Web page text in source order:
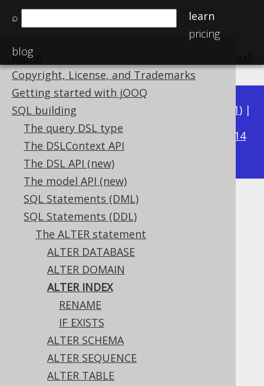
⌕
learn
pricing
blog
Home
Copyright, License, and Trademarks
Getting started with jOOQ
SQL building
The query DSL type
The DSLContext API
The DSL API (new)
The model API (new)
SQL Statements (DML)
SQL Statements (DDL)
The ALTER statement
ALTER DATABASE
ALTER DOMAIN
ALTER INDEX
RENAME
IF EXISTS
ALTER SCHEMA
ALTER SEQUENCE
ALTER TABLE
Available in versions: 3.21) |
3.20|3.19|3.18|3.17
3.14
3.13|3.12
ALTER INDEX
Supported by ✅ Open Source Edition
✅ Express Edition ✅ Professional Edition
✅ Enterprise Edition
The only property of an index that can be
changed, currently, is its name.